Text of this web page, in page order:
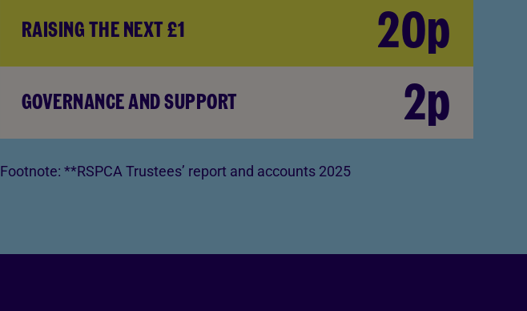
RAISING THE NEXT £1 20p
GOVERNANCE AND SUPPORT 2p
Footnote: **RSPCA Trustees’ report and accounts 2025